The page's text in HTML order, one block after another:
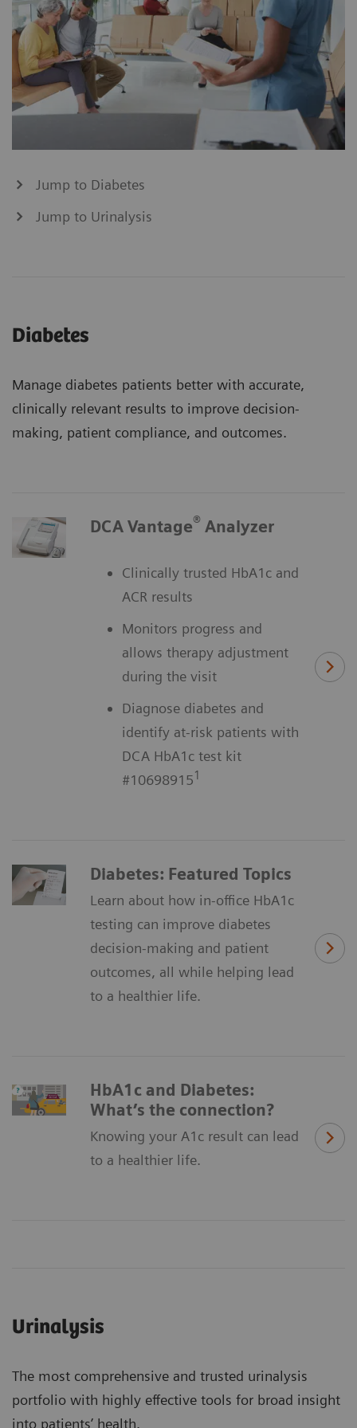
Jump to Diabetes
Jump to Urinalysis
Diabetes
Manage diabetes patients better with accurate,
clinically relevant results to improve decision-
making, patient compliance, and outcomes.
DCA Vantage® Analyzer
Clinically trusted HbA1c and
ACR results
Monitors progress and
allows therapy adjustment
during the visit
Diagnose diabetes and
identify at-risk patients with
DCA HbA1c test kit
#106989151
Diabetes: Featured Topics
Learn about how in-office HbA1c
testing can improve diabetes
decision-making and patient
outcomes, all while helping lead
to a healthier life.
HbA1c and Diabetes:
What’s the connection?
Knowing your A1c result can lead
to a healthier life.
Urinalysis
The most comprehensive and trusted urinalysis
portfolio with highly effective tools for broad insight
into patients’ health.